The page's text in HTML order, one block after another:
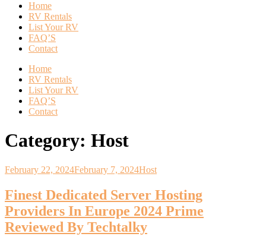
Home
RV Rentals
List Your RV
FAQ’S
Contact
Home
RV Rentals
List Your RV
FAQ’S
Contact
Category: Host
February 22, 2024February 7, 2024Host
Finest Dedicated Server Hosting
Providers In Europe 2024 Prime
Reviewed By Techtalky